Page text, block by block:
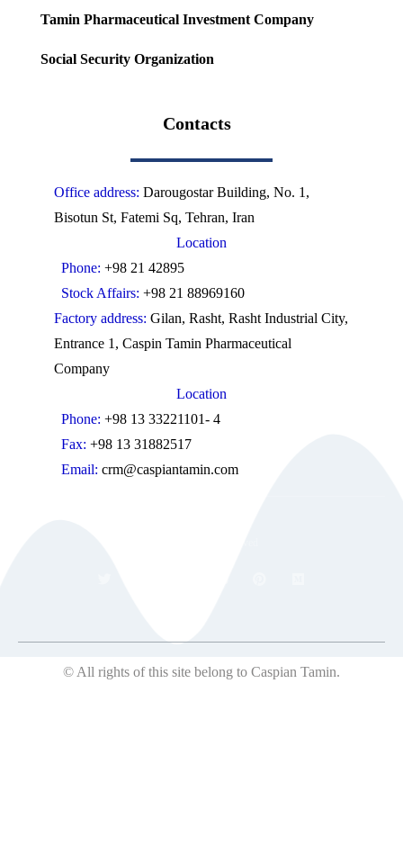
Tamin Pharmaceutical Investment Company
Social Security Organization
Contacts
Office address:Darougostar Building, No. 1,
Bisotun St, Fatemi Sq, Tehran, Iran
Location
Phone: +98 21 42895
Stock Affairs: +98 21 88969160
Factory address:Gilan, Rasht, Rasht Industrial City,
Entrance 1, Caspin Tamin Pharmaceutical
Company
Location
Phone: +98 13 33221101- 4
Fax: +98 13 31882517
Email: crm@caspiantamin.com
© All rights of this site belong to Caspian Tamin.